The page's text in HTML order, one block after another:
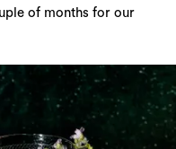
of months for our